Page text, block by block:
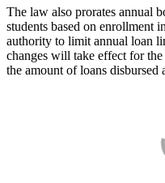
The law also prorates annual
students based on enrollment
authority to limit annual loan
changes will take effect for
the amount of loans disbursed